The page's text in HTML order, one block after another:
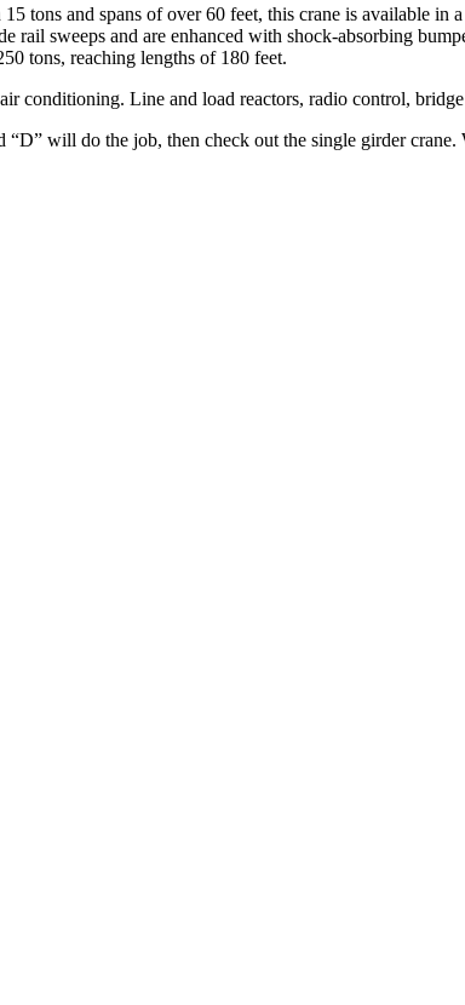
tons and spans of over 60 feet, this crane is available
sweeps and are enhanced with shock-absorbing
tons, reaching lengths of 180 feet.
conditioning. Line and load reactors, radio control,
will do the job, then check out the single girder